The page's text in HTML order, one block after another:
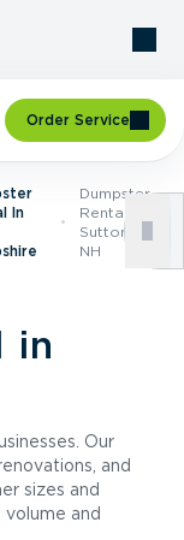
Order Service
In
Dumpster
Rental In
Sutton,
NH
in
Our
and
sizes and
and